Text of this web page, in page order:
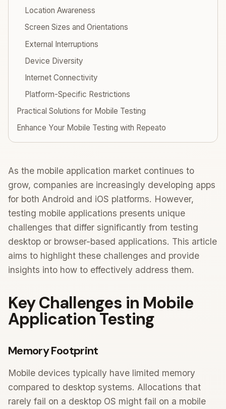
Location Awareness
Screen Sizes and Orientations
External Interruptions
Device Diversity
Internet Connectivity
Platform-Specific Restrictions
Practical Solutions for Mobile Testing
Enhance Your Mobile Testing with Repeato
As the mobile application market continues to
grow, companies are increasingly developing apps
for both Android and iOS platforms. However,
testing mobile applications presents unique
challenges that differ significantly from testing
desktop or browser-based applications. This article
aims to highlight these challenges and provide
insights into how to effectively address them.
Key Challenges in Mobile
Application Testing
Memory Footprint
Mobile devices typically have limited memory
compared to desktop systems. Allocations that
rarely fail on a desktop OS might fail on a mobile